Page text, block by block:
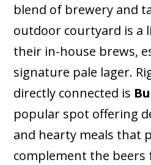
blend of brewery and
outdoor courtyard is a
their in-house brews,
signature pale lager.
directly connected is
popular spot offering
and hearty meals that
complement the beers